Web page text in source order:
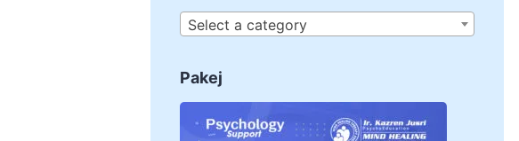
Select a category
Pakej